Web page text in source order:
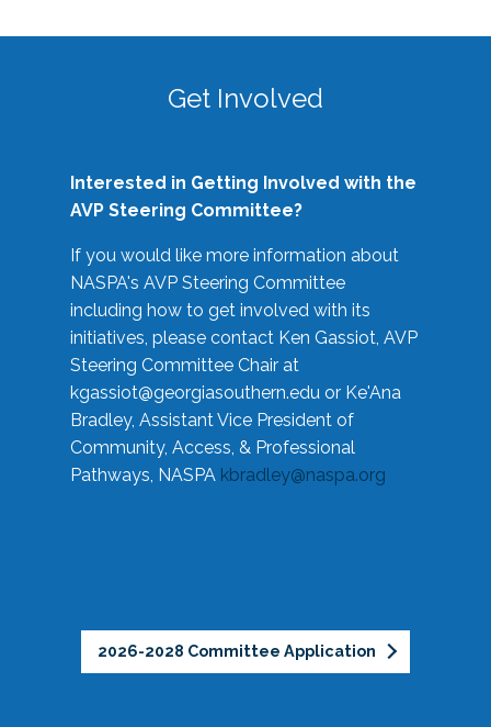
Get Involved
Interested in Getting Involved with the
AVP Steering Committee?
If you would like more information about
NASPA's AVP Steering Committee
including how to get involved with its
initiatives, please contact Ken Gassiot, AVP
Steering Committee Chair at
kgassiot@georgiasouthern.edu or Ke'Ana
Bradley, Assistant Vice President of
Community, Access, & Professional
Pathways, NASPA kbradley@naspa.org
2026-2028 Committee Application